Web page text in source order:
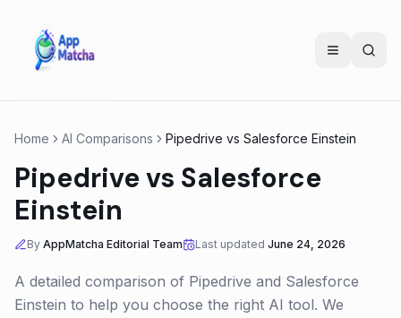
Home AI Comparisons Pipedrive vs Salesforce Einstein
Pipedrive vs Salesforce
Einstein
By AppMatcha Editorial Team Last updated June 24, 2026
A detailed comparison of Pipedrive and Salesforce
Einstein to help you choose the right AI tool. We